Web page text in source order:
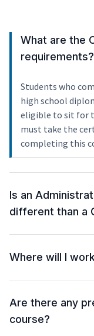
What are the
requirements?
Students who
high school
eligible to sit for
must take the
completing this
Is an
different than a
Where will I
Are there any
course?